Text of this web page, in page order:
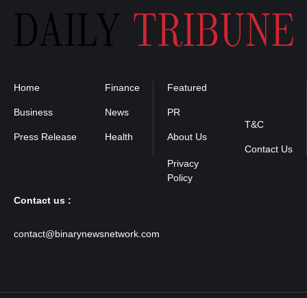
Home
Business
Press Release
Finance
News
Health
Featured
PR
About Us
T&C
Contact Us
Contact us :
contact@binarynewsnetwork.com